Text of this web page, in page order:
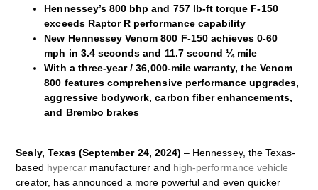
Hennessey’s 800 bhp and 757 lb-ft torque F-150
exceeds Raptor R performance capability
New Hennessey Venom 800 F-150 achieves 0-60
mph in 3.4 seconds and 11.7 second ¼ mile
With a three-year / 36,000-mile warranty, the Venom
800 features comprehensive performance upgrades,
aggressive bodywork, carbon fiber enhancements,
and Brembo brakes
Sealy, Texas (September 24, 2024)– Hennessey, the Texas-
based hypercar manufacturer and high-performance vehicle
creator, has announced a more powerful and even quicker